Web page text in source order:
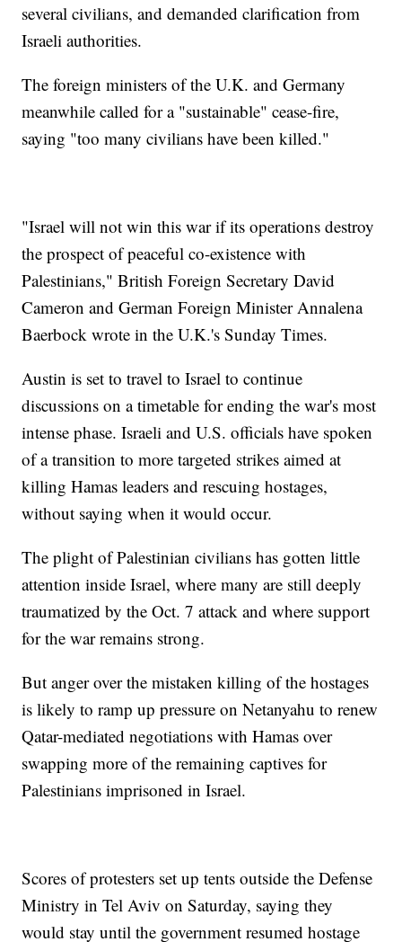
several civilians, and demanded clarification from
Israeli authorities.
The foreign ministers of the U.K. and Germany
meanwhile called for a "sustainable" cease-fire,
saying "too many civilians have been killed."
"Israel will not win this war if its operations destroy
the prospect of peaceful co-existence with
Palestinians," British Foreign Secretary David
Cameron and German Foreign Minister Annalena
Baerbock wrote in the U.K.'s Sunday Times.
Austin is set to travel to Israel to continue
discussions on a timetable for ending the war's most
intense phase. Israeli and U.S. officials have spoken
of a transition to more targeted strikes aimed at
killing Hamas leaders and rescuing hostages,
without saying when it would occur.
The plight of Palestinian civilians has gotten little
attention inside Israel, where many are still deeply
traumatized by the Oct. 7 attack and where support
for the war remains strong.
But anger over the mistaken killing of the hostages
is likely to ramp up pressure on Netanyahu to renew
Qatar-mediated negotiations with Hamas over
swapping more of the remaining captives for
Palestinians imprisoned in Israel.
Scores of protesters set up tents outside the Defense
Ministry in Tel Aviv on Saturday, saying they
would stay until the government resumed hostage